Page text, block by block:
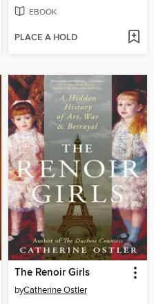
EBOOK
PLACE A HOLD
The Renoir Girls
byCatherine Ostler